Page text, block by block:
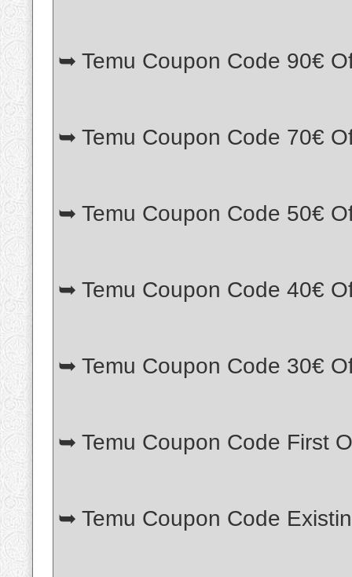
➥ Temu Coupon Code 90€
➥ Temu Coupon Code 70€
➥ Temu Coupon Code 50€
➥ Temu Coupon Code 40€
➥ Temu Coupon Code 30€
➥ Temu Coupon Code First
➥ Temu Coupon Code